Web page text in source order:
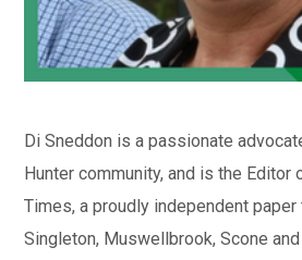
Di Sneddon is a passionate
Hunter community, and is the Editor
Times, a proudly independent
Singleton, Muswellbrook, Scone